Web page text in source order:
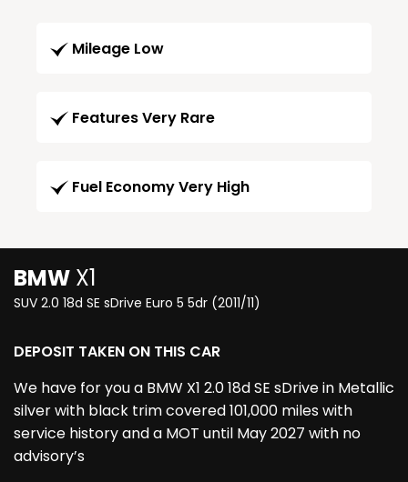
Mileage Low
Features Very Rare
Fuel Economy Very High
BMW X1
SUV 2.0 18d SE sDrive Euro 5 5dr (2011/11)
DEPOSIT TAKEN ON THIS CAR
We have for you a BMW X1 2.0 18d SE sDrive in Metallic
silver with black trim covered 101,000 miles with
service history and a MOT until May 2027 with no
advisory’s